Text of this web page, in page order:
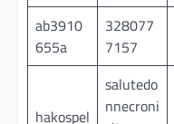
ab3910
655a
328077
7157
hakospel
salutedo
nnecroni